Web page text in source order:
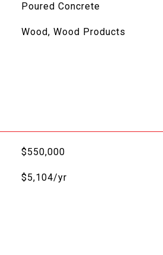
Poured Concrete
Wood, Wood Products
$550,000
$5,104/yr